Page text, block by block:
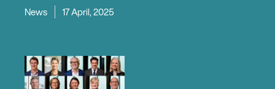
News 17 April, 2025